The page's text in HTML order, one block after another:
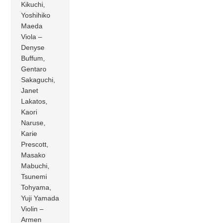
Kikuchi,
Yoshihiko
Maeda
Viola –
Denyse
Buffum,
Gentaro
Sakaguchi,
Janet
Lakatos,
Kaori
Naruse,
Karie
Prescott,
Masako
Mabuchi,
Tsunemi
Tohyama,
Yuji Yamada
Violin –
Armen